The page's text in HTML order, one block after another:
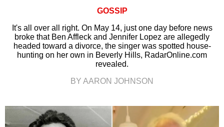
GOSSIP
It's all over all right. On May 14, just one day before news
broke that Ben Affleck and Jennifer Lopez are allegedly
headed toward a divorce, the singer was spotted house-
hunting on her own in Beverly Hills, RadarOnline.com
revealed.
BY AARON JOHNSON